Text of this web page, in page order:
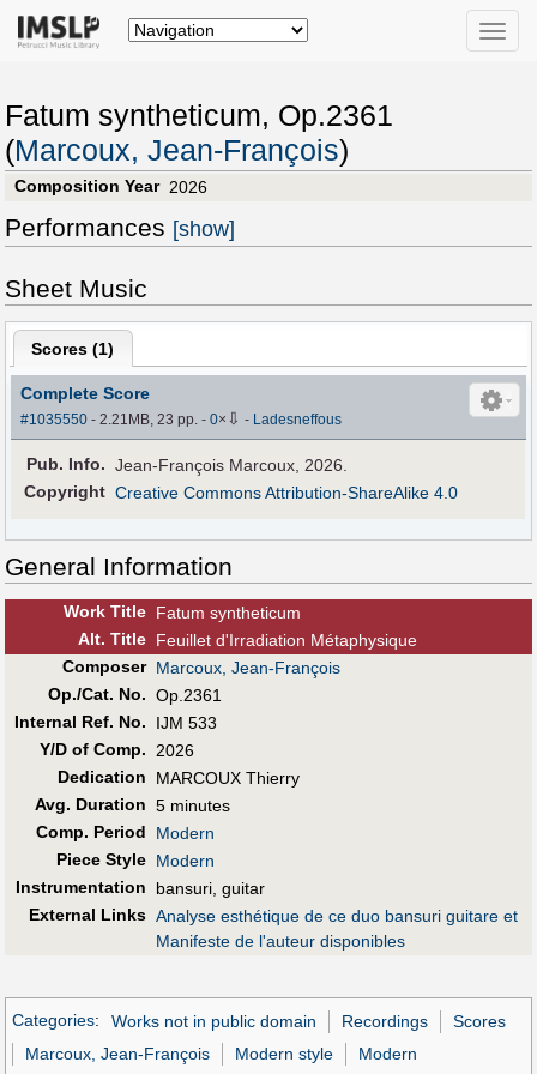
Toggle
Fatum syntheticum, Op.2361
(Marcoux, Jean-François)
Composition Year 2026
Performances [show]
Sheet Music
Scores (1)
Complete Score
#1035550 - 2.21MB, 23 pp.-0× ⇩ - Ladesneffous
Pub. Info. Jean-François Marcoux, 2026.
Copyright Creative Commons Attribution-ShareAlike 4.0
General Information
Work Title Fatum syntheticum
Alt. Title Feuillet d'Irradiation Métaphysique
Composer Marcoux, Jean-François
Op./Cat. No. Op.2361
Internal Ref. No.
IJM 533
Y/D of Comp.
2026
Dedication
MARCOUX Thierry
Avg. Duration 5 minutes
Comp. Period
Modern
Piece Style Modern
Instrumentation
bansuri, guitar
External Links Analyse esthétique de ce duo bansuri guitare et
Manifeste de l'auteur disponibles
Categories: Works not in public domain Recordings
Scores
Marcoux, Jean-François
Modern style Modern